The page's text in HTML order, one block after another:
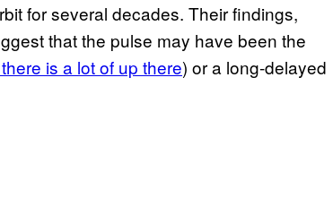
for several decades. Their findings,
that the pulse may have been the
is a lot of up there) or a long-delayed